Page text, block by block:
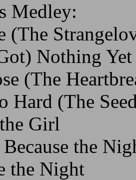
Medley:
(The
Nothing
(The
Hard (The
Girl
the
the Night